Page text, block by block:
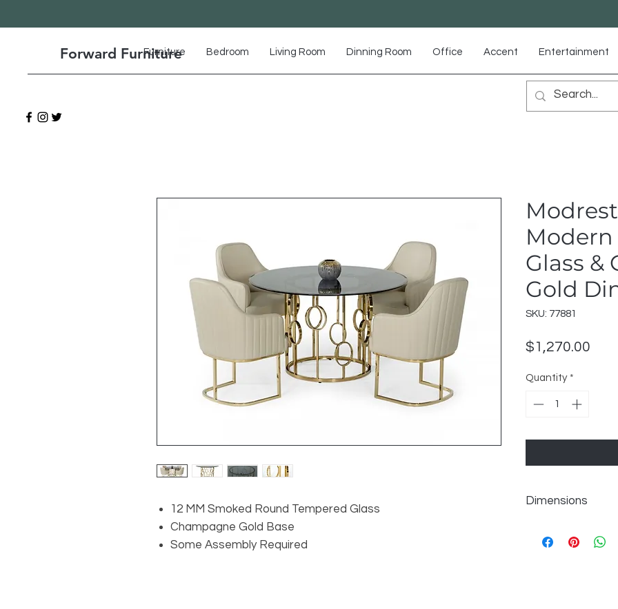
Forward Furniture
Furniture Bedroom Living Room Dinning Room Office Accent Entertainment
12 MM Smoked Round Tempered Glass
Champagne Gold Base
Some Assembly Required
Modern
Glass &
Gold
SKU: 77881
$1,270.00
Quantity *
Dimensions
Overall: W50" x